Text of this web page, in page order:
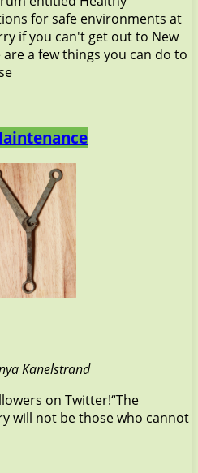
for safe environments at
if you can't get out to New
a few things you can do to
Kanelstrand
on Twitter!“The
will not be those who cannot